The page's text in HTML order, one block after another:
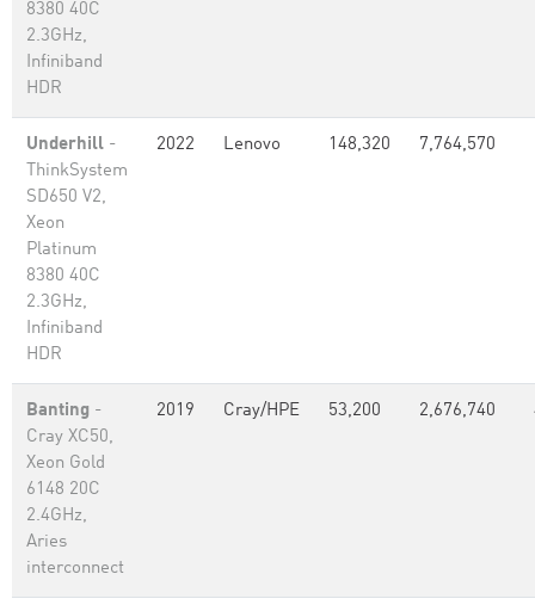
8380 40C
2.3GHz,
Infiniband
HDR
Underhill -
ThinkSystem
SD650 V2,
Xeon
Platinum
8380 40C
2.3GHz,
Infiniband
HDR
2022 Lenovo 148,320 7,764,570
Banting -
Cray XC50,
Xeon Gold
6148 20C
2.4GHz,
Aries
interconnect
2019 Cray/HPE 53,200 2,676,740